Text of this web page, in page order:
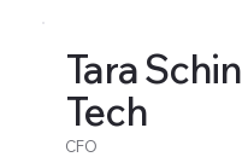
Tara
Tech
CFO